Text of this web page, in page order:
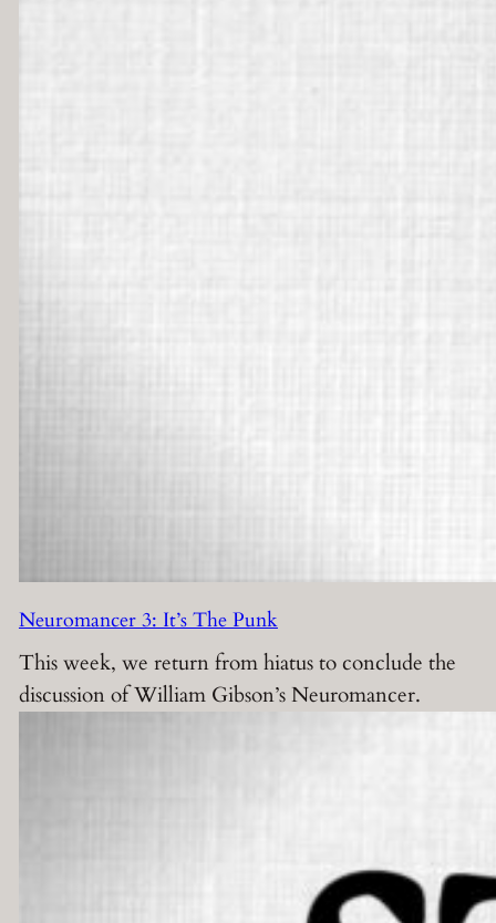
Neuromancer 3: It’s The Punk
This week, we return from hiatus to conclude the
discussion of William Gibson’s Neuromancer.